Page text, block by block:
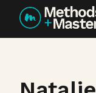
Skip to content